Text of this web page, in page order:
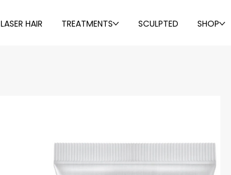
LASER HAIR TREATMENTS SCULPTED SHOP